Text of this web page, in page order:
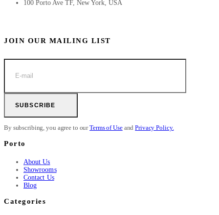
100 Porto Ave TF, New York, USA
JOIN OUR MAILING LIST
SUBSCRIBE
By subscribing, you agree to ourTerms of UseandPrivacy Policy.
Porto
About Us
Showrooms
Contact Us
Blog
Categories